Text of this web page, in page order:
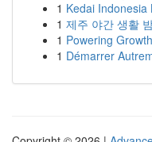
1 Kedai Indonesia
1 제주 야간 생활
1 Powering
1 Démarrer